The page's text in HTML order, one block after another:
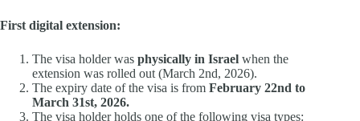
First digital extension:
The visa holder was physically in Israel when the
extension was rolled out (March 2nd, 2026).
The expiry date of the visa is from February 22nd to
March 31st, 2026.
The visa holder holds one of the following visa types: